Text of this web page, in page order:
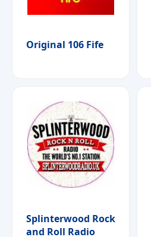
Original 106 Fife
Splinterwood Rock
and Roll Radio